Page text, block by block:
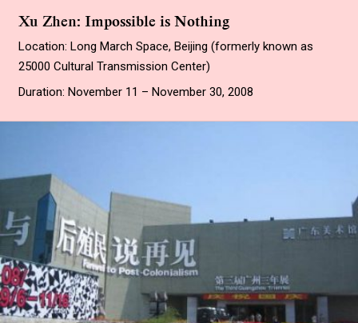
Xu Zhen: Impossible is Nothing
Location: Long March Space, Beijing (formerly known as
25000 Cultural Transmission Center)
Duration: November 11 – November 30, 2008